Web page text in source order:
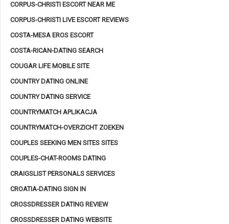
CORPUS-CHRISTI ESCORT NEAR ME
CORPUS-CHRISTI LIVE ESCORT REVIEWS
COSTA-MESA EROS ESCORT
COSTA-RICAN-DATING SEARCH
COUGAR LIFE MOBILE SITE
COUNTRY DATING ONLINE
COUNTRY DATING SERVICE
COUNTRYMATCH APLIKACJA
COUNTRYMATCH-OVERZICHT ZOEKEN
COUPLES SEEKING MEN SITES SITES
COUPLES-CHAT-ROOMS DATING
CRAIGSLIST PERSONALS SERVICES
CROATIA-DATING SIGN IN
CROSSDRESSER DATING REVIEW
CROSSDRESSER DATING WEBSITE